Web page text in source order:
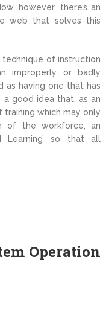
however, there’s an
web that solves this
of instruction
improperly or badly
as having one that has
good idea that, as an
which may only
of the workforce, an
Learning’ so that all
Operation